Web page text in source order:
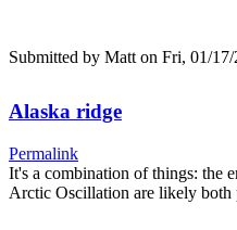
Submitted by Matt on Fri, 01/
Alaska ridge
Permalink
It's a combination of things: the
Arctic Oscillation are likely both